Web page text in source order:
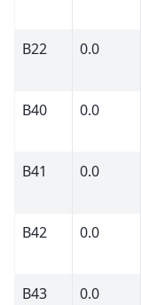
B22
0.0
B40
0.0
B41
0.0
B42
0.0
B43
0.0